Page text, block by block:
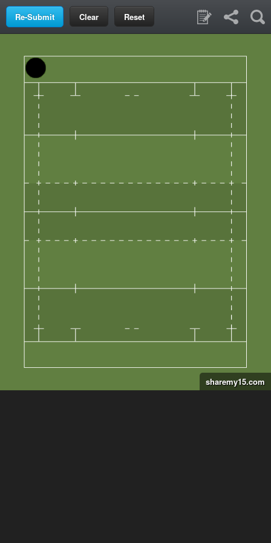
Clear Reset
sharemy15.com